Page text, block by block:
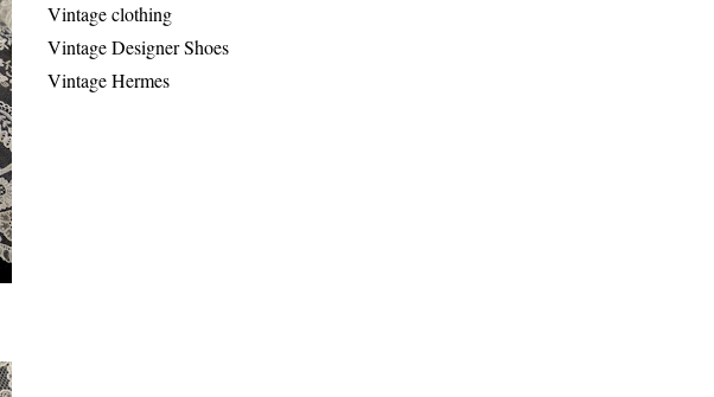
Vintage clothing
Vintage Designer Shoes
Vintage Hermes